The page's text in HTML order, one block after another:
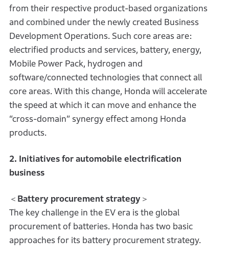
from their respective product-based organizations
and combined under the newly created Business
Development Operations. Such core areas are:
electrified products and services, battery, energy,
Mobile Power Pack, hydrogen and
software/connected technologies that connect all
core areas. With this change, Honda will accelerate
the speed at which it can move and enhance the
“cross-domain” synergy effect among Honda
products.
2. Initiatives for automobile electrification
business
＜ Battery procurement strategy＞
The key challenge in the EV era is the global
procurement of batteries. Honda has two basic
approaches for its battery procurement strategy.